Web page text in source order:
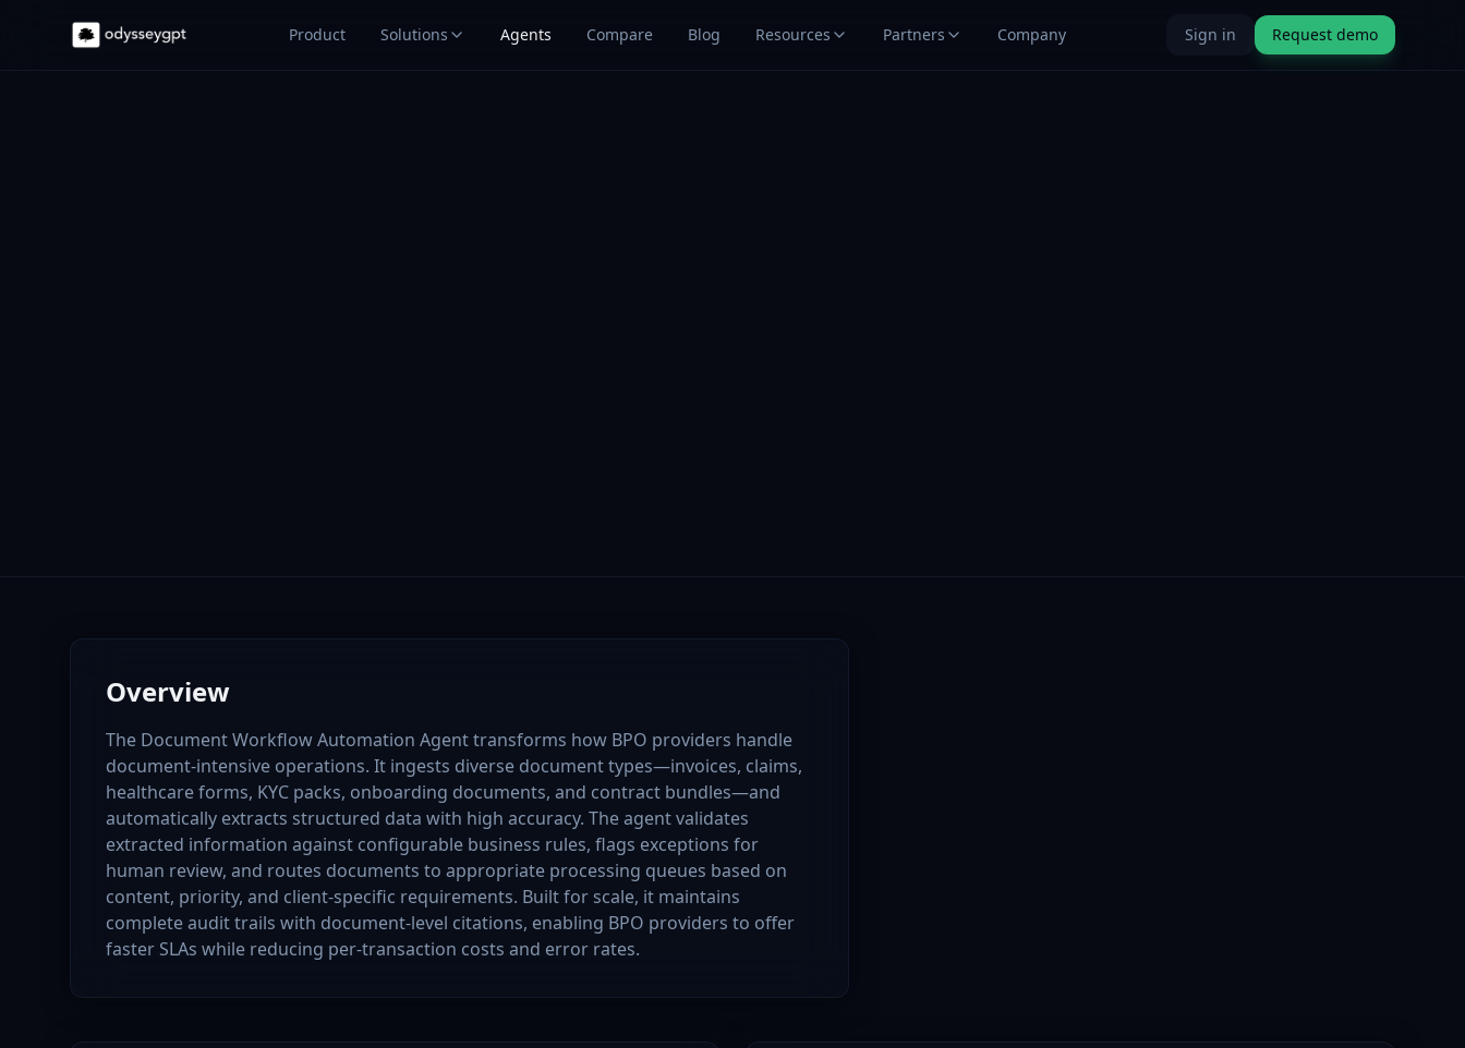
Product Solutions Agents Compare Blog Resources Partners Company Sign in Request demo
Overview
The Document Workflow Automation Agent transforms how BPO providers handle
document-intensive operations. It ingests diverse document types—invoices, claims,
healthcare forms, KYC packs, onboarding documents, and contract bundles—and
automatically extracts structured data with high accuracy. The agent validates
extracted information against configurable business rules, flags exceptions for
human review, and routes documents to appropriate processing queues based on
content, priority, and client-specific requirements. Built for scale, it maintains
complete audit trails with document-level citations, enabling BPO providers to offer
faster SLAs while reducing per-transaction costs and error rates.